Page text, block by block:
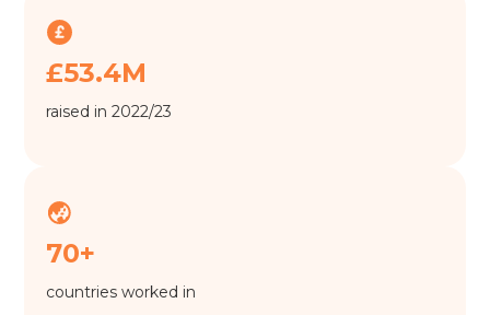
£53.4M
raised in 2022/23
70+
countries worked in